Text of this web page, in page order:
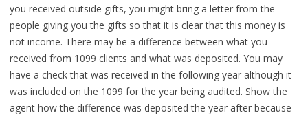
you received outside gifts, you might bring a letter from the
people giving you the gifts so that it is clear that this money is
not income. There may be a difference between what you
received from 1099 clients and what was deposited. You may
have a check that was received in the following year although it
was included on the 1099 for the year being audited. Show the
agent how the difference was deposited the year after because